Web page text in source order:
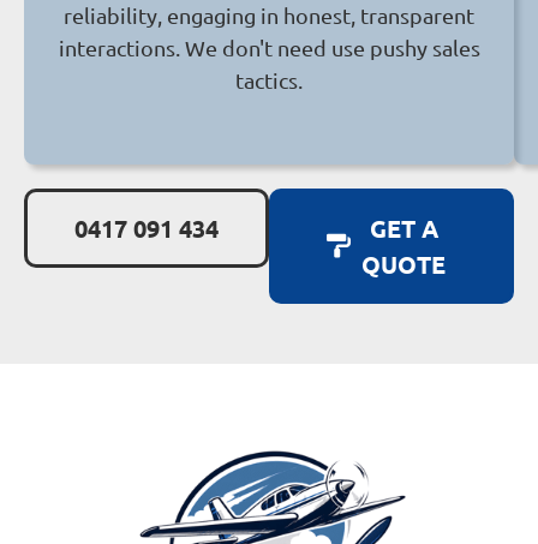
reliability, engaging in honest, transparent
interactions. We don't need use pushy sales
tactics.
0417 091 434
GET A
QUOTE